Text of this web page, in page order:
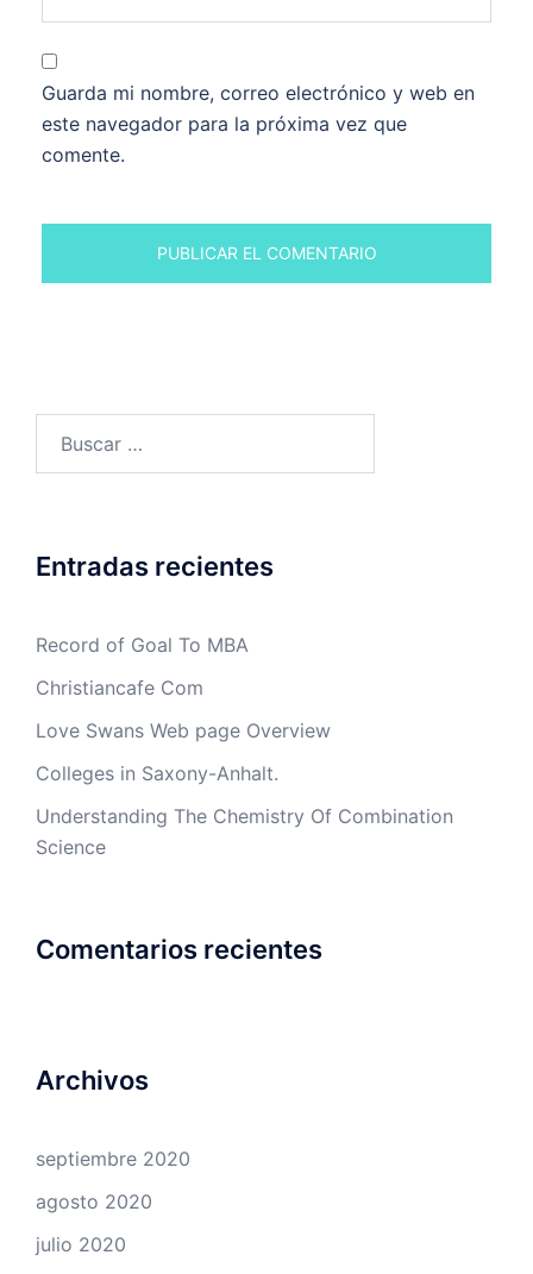
Guarda mi nombre, correo electrónico y web en
este navegador para la próxima vez que
comente.
Entradas recientes
Record of Goal To MBA
Christiancafe Com
Love Swans Web page Overview
Colleges in Saxony-Anhalt.
Understanding The Chemistry Of Combination
Science
Comentarios recientes
Archivos
septiembre 2020
agosto 2020
julio 2020